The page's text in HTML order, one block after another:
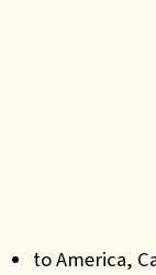
to America,